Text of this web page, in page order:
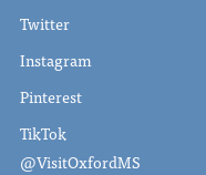
Twitter
Instagram
Pinterest
TikTok
@VisitOxfordMS